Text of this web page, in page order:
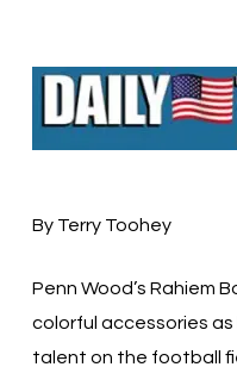
By Terry Toohey
Penn Wood’s Rahiem
colorful accessories as
talent on the football